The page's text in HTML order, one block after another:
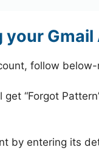
your
follow
“Forgot
by entering its